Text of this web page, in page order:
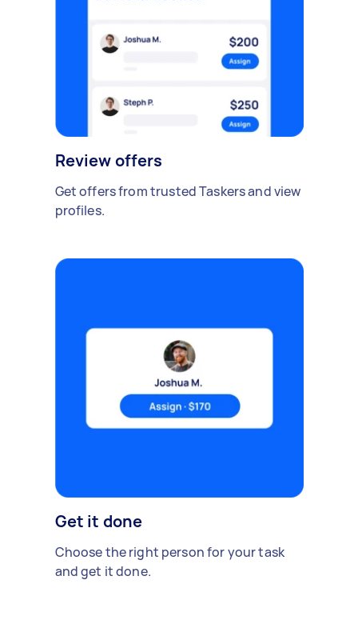
Review offers
Get offers from trusted Taskers and view
profiles.
Get it done
Choose the right person for your task
and get it done.